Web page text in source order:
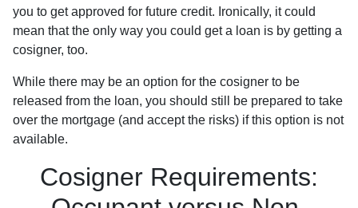
you to get approved for future credit. Ironically, it could
mean that the only way you could get a loan is by getting a
cosigner, too.
While there may be an option for the cosigner to be
released from the loan, you should still be prepared to take
over the mortgage (and accept the risks) if this option is not
available.
Cosigner Requirements: